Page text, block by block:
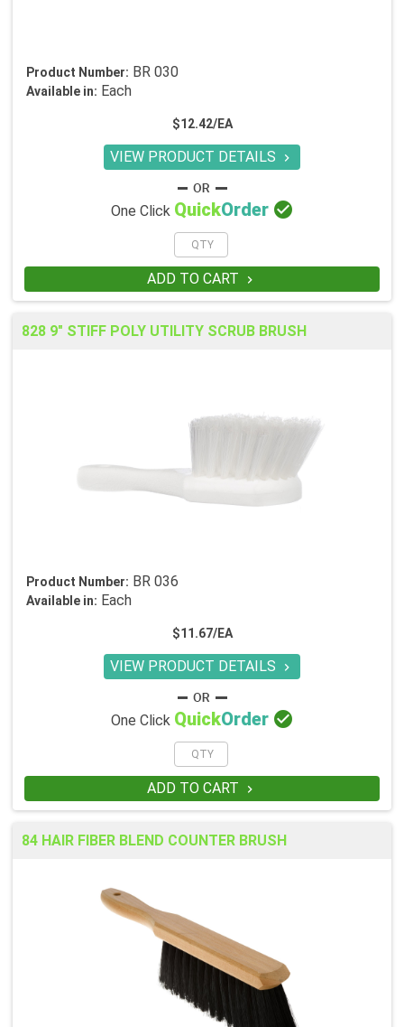
Product Number: BR 030
Available in: Each
$12.42/EA
VIEW PRODUCT DETAILS 
One Click QuickOrder 
ADD TO CART 
828 9" STIFF POLY UTILITY SCRUB BRUSH
Product Number: BR 036
Available in: Each
$11.67/EA
VIEW PRODUCT DETAILS 
One Click QuickOrder 
ADD TO CART 
84 HAIR FIBER BLEND COUNTER BRUSH